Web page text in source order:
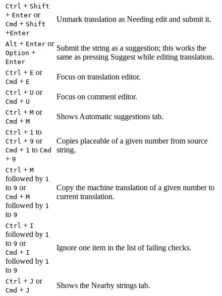
Ctrl + Shift
+ Enter or
Cmd + Shift
+Enter
Unmark translation as Needing edit and submit it.
Alt + Enter or
Option +
Enter
Submit the string as a suggestion; this works the
same as pressing Suggest while editing translation.
Ctrl + E or
Cmd + E
Focus on translation editor.
Ctrl + U or
Cmd + U
Focus on comment editor.
Ctrl + M or
Cmd + M
Shows Automatic suggestions tab.
Ctrl + 1 to
Ctrl + 9 or
Cmd + 1 to Cmd
+ 9
Copies placeable of a given number from source
string.
Ctrl + M
followed by 1
to 9 or
Cmd + M
followed by 1
to 9
Copy the machine translation of a given number to
current translation.
Ctrl + I
followed by 1
to 9 or
Cmd + I
followed by 1
to 9
Ignore one item in the list of failing checks.
Ctrl + J or
Cmd + J
Shows the Nearby strings tab.